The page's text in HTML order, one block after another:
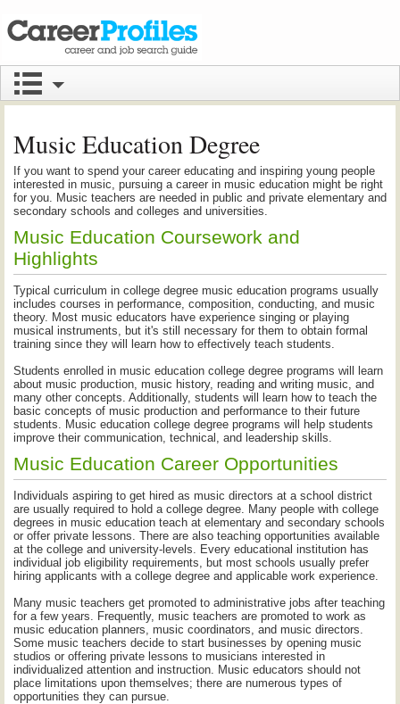
Music Education Degree
If you want to spend your career educating and inspiring young people
interested in music, pursuing a career in music education might be right
for you. Music teachers are needed in public and private elementary and
secondary schools and colleges and universities.
Music Education Coursework and
Highlights
Typical curriculum in college degree music education programs usually
includes courses in performance, composition, conducting, and music
theory. Most music educators have experience singing or playing
musical instruments, but it's still necessary for them to obtain formal
training since they will learn how to effectively teach students.
Students enrolled in music education college degree programs will learn
about music production, music history, reading and writing music, and
many other concepts. Additionally, students will learn how to teach the
basic concepts of music production and performance to their future
students. Music education college degree programs will help students
improve their communication, technical, and leadership skills.
Music Education Career Opportunities
Individuals aspiring to get hired as music directors at a school district
are usually required to hold a college degree. Many people with college
degrees in music education teach at elementary and secondary schools
or offer private lessons. There are also teaching opportunities available
at the college and university-levels. Every educational institution has
individual job eligibility requirements, but most schools usually prefer
hiring applicants with a college degree and applicable work experience.
Many music teachers get promoted to administrative jobs after teaching
for a few years. Frequently, music teachers are promoted to work as
music education planners, music coordinators, and music directors.
Some music teachers decide to start businesses by opening music
studios or offering private lessons to musicians interested in
individualized attention and instruction. Music educators should not
place limitations upon themselves; there are numerous types of
opportunities they can pursue.